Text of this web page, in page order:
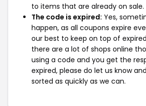
to items that are already on sale.
The code is expired: Yes,
happen, as all coupons expire
our best to keep on top of
there are a lot of shops online
using a code and you get the
expired, please do let us know
sorted as quickly as we can.